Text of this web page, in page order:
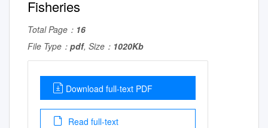
Fisheries
Total Page： 16
File Type： pdf, Size： 1020Kb
Download full-text PDF
Read full-text